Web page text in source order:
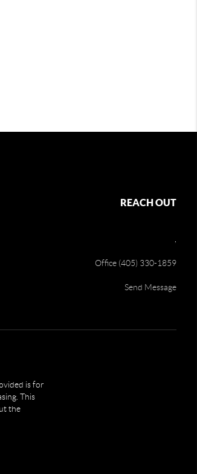
REACH OUT
Office (405) 330-1859
Send Message
is for
This
the